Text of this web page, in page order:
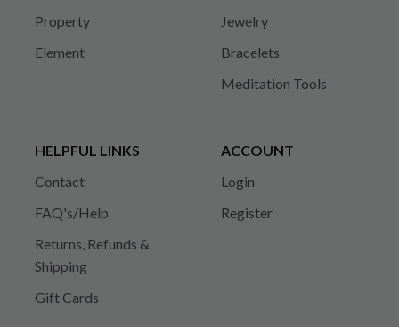
Property
Element
Jewelry
Bracelets
Meditation Tools
HELPFUL LINKS
Contact
FAQ's/Help
Returns, Refunds &
Shipping
Gift Cards
ACCOUNT
Login
Register